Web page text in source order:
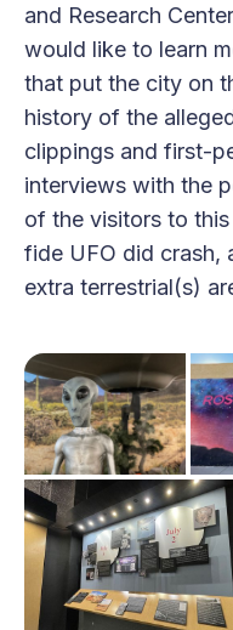
and Research
would like to learn
that put the city on
history of the
clippings and first-
interviews with the
of the visitors to
fide UFO did crash,
extra terrestrial(s)